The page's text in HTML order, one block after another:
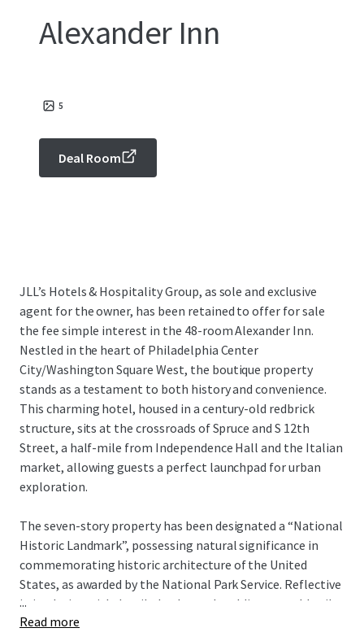
Alexander Inn
5
Deal Room
JLL’s Hotels & Hospitality Group, as sole and exclusive
agent for the owner, has been retained to offer for sale
the fee simple interest in the 48-room Alexander Inn.
Nestled in the heart of Philadelphia Center
City/Washington Square West, the boutique property
stands as a testament to both history and convenience.
This charming hotel, housed in a century-old redbrick
structure, sits at the crossroads of Spruce and S 12th
Street, a half-mile from Independence Hall and the Italian
market, allowing guests a perfect launchpad for urban
exploration.
The seven-story property has been designated a “National
Historic Landmark”, possessing natural significance in
commemorating historic architecture of the United
States, as awarded by the National Park Service. Reflective
in its design with detailed oak wood moldings, marble tile
floor patterns, framed artwork and stained glass windows
...
Read more